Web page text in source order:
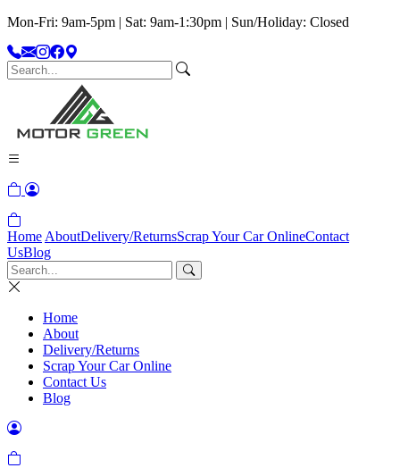
Mon-Fri: 9am-5pm | Sat: 9am-1:30pm | Sun/Holiday: Closed
Home AboutDelivery/ReturnsScrap Your Car OnlineContact
UsBlog
Home
About
Delivery/Returns
Scrap Your Car Online
Contact Us
Blog